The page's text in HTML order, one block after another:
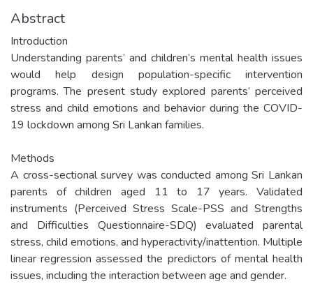
Abstract
Introduction
Understanding parents’ and children’s mental health issues
would help design population-specific intervention
programs. The present study explored parents’ perceived
stress and child emotions and behavior during the COVID-
19 lockdown among Sri Lankan families.
Methods
A cross-sectional survey was conducted among Sri Lankan
parents of children aged 11 to 17 years. Validated
instruments (Perceived Stress Scale-PSS and Strengths
and Difficulties Questionnaire-SDQ) evaluated parental
stress, child emotions, and hyperactivity/inattention. Multiple
linear regression assessed the predictors of mental health
issues, including the interaction between age and gender.